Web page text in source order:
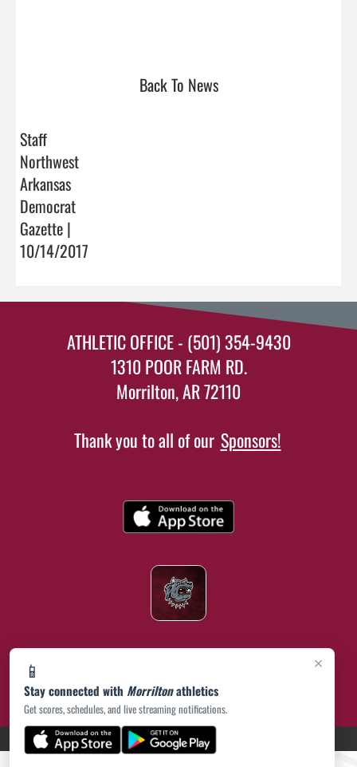
Back To News
Staff
Northwest
Arkansas
Democrat
Gazette |
10/14/2017
×
📱
Stay connected with Morriltonathletics
Get scores, schedules, and live streaming notifications.
ATHLETIC OFFICE - (501) 354-9430
1310 POOR FARM RD.
Morrilton, AR 72110
Thank you to all of our Sponsors!
PRIVACY POLICY(opens in a new tab)
|© 2026 MASCOT MEDIA, LLC